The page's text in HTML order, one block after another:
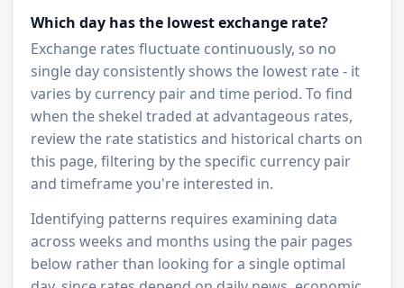
Which day has the lowest exchange rate?
Exchange rates fluctuate continuously, so no
single day consistently shows the lowest rate - it
varies by currency pair and time period. To find
when the shekel traded at advantageous rates,
review the rate statistics and historical charts on
this page, filtering by the specific currency pair
and timeframe you're interested in.
Identifying patterns requires examining data
across weeks and months using the pair pages
below rather than looking for a single optimal